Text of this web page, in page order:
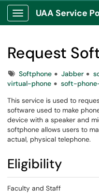
Show Applications Menu
Request
TagsSoftphone Jabber
virtual-phone
soft-
This service is used to
software used to make
device with a speaker and
softphone allows users to
actual, physical telephone.
Eligibility
Faculty and Staff